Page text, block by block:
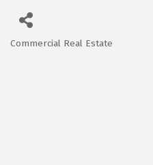
Commercial Real Estate